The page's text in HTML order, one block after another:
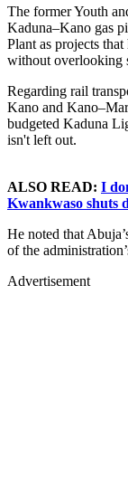
The former Youth
Kaduna–Kano gas
Plant as projects
without overlooking
Regarding rail
Kano and
budgeted Kaduna
isn't left out.
ALSO READ: I
Kwankwaso shuts
He noted that
of the
Advertisement